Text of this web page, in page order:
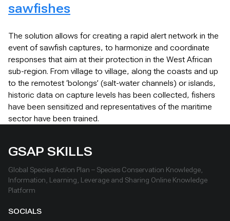
sawfishes
The solution allows for creating a rapid alert network in the
event of sawfish captures, to harmonize and coordinate
responses that aim at their protection in the West African
sub-region. From village to village, along the coasts and up
to the remotest ‘bolongs’ (salt-water channels) or islands,
historic data on capture levels has been collected, fishers
have been sensitized and representatives of the maritime
sector have been trained.
GSAP SKILLS
Global Species Action Plan – Species Conservation Knowledge,
Information, Learning, Leverage and Sharing Online Knowledge
Platform
SOCIALS